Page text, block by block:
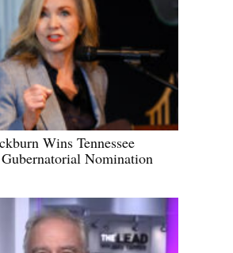
Wins Tennessee
Nomination